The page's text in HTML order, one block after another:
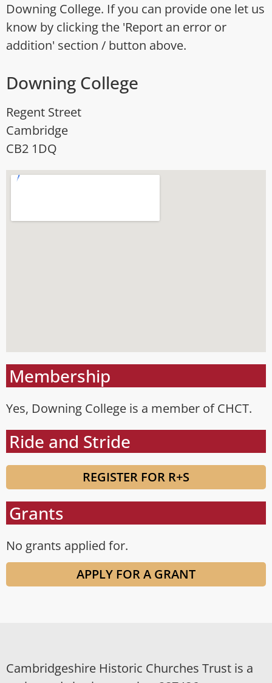
Downing College. If you can provide one let us
know by clicking the 'Report an error or
addition' section / button above.
Downing College
Regent Street
Cambridge
CB2 1DQ
Membership
Yes, Downing College is a member of CHCT.
Ride and Stride
REGISTER FOR R+S
Grants
No grants applied for.
APPLY FOR A GRANT
Cambridgeshire Historic Churches Trust is a